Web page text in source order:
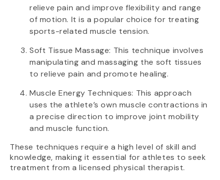
relieve pain and improve flexibility and range
of motion. It is a popular choice for treating
sports-related muscle tension.
Soft Tissue Massage: This technique involves
manipulating and massaging the soft tissues
to relieve pain and promote healing.
Muscle Energy Techniques: This approach
uses the athlete’s own muscle contractions in
a precise direction to improve joint mobility
and muscle function.
These techniques require a high level of skill and
knowledge, making it essential for athletes to seek
treatment from a licensed physical therapist.